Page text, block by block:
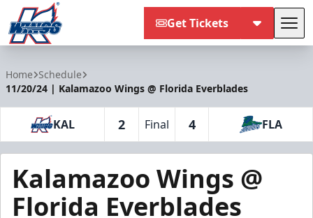
Get Tickets
Home Schedule
11/20/24 | Kalamazoo Wings @ Florida Everblades
KAL 2 Final 4 FLA
Kalamazoo Wings @
Florida Everblades